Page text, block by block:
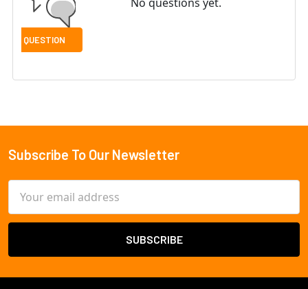
Footer
Subscribe To Our Newsletter
Address